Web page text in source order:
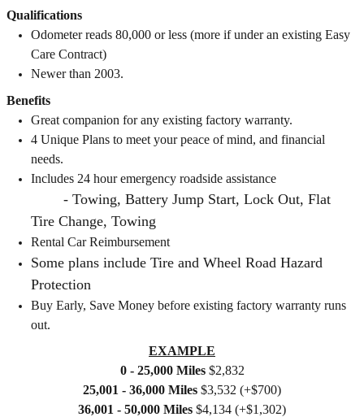
Qualifications
Odometer reads 80,000 or less (more if under an existing Easy
Care Contract)
Newer than 2003.
Benefits
Great companion for any existing factory warranty.
4 Unique Plans to meet your peace of mind, and financial
needs.
Includes 24 hour emergency roadside assistance
- Towing, Battery Jump Start, Lock Out, Flat
Tire Change, Towing
Rental Car Reimbursement
Some plans include Tire and Wheel Road Hazard
Protection
Buy Early, Save Money before existing factory warranty runs
out.
EXAMPLE
0 - 25,000 Miles$2,832
25,001 - 36,000 Miles $3,532 (+$700)
36,001 - 50,000 Miles $4,134 (+$1,302)